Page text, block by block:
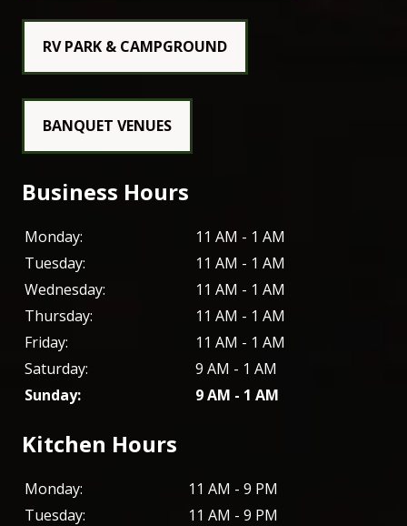
RV PARK & CAMPGROUND
BANQUET VENUES
Business Hours
Monday:
11 AM - 1 AM
Tuesday:
11 AM - 1 AM
Wednesday:
11 AM - 1 AM
Thursday:
11 AM - 1 AM
Friday:
11 AM - 1 AM
Saturday:
9 AM - 1 AM
Sunday:
9 AM - 1 AM
Kitchen Hours
Monday:
11 AM - 9 PM
Tuesday:
11 AM - 9 PM